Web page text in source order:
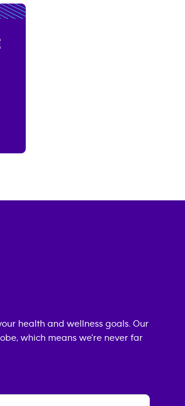
health and wellness goals. Our
which means we're never far